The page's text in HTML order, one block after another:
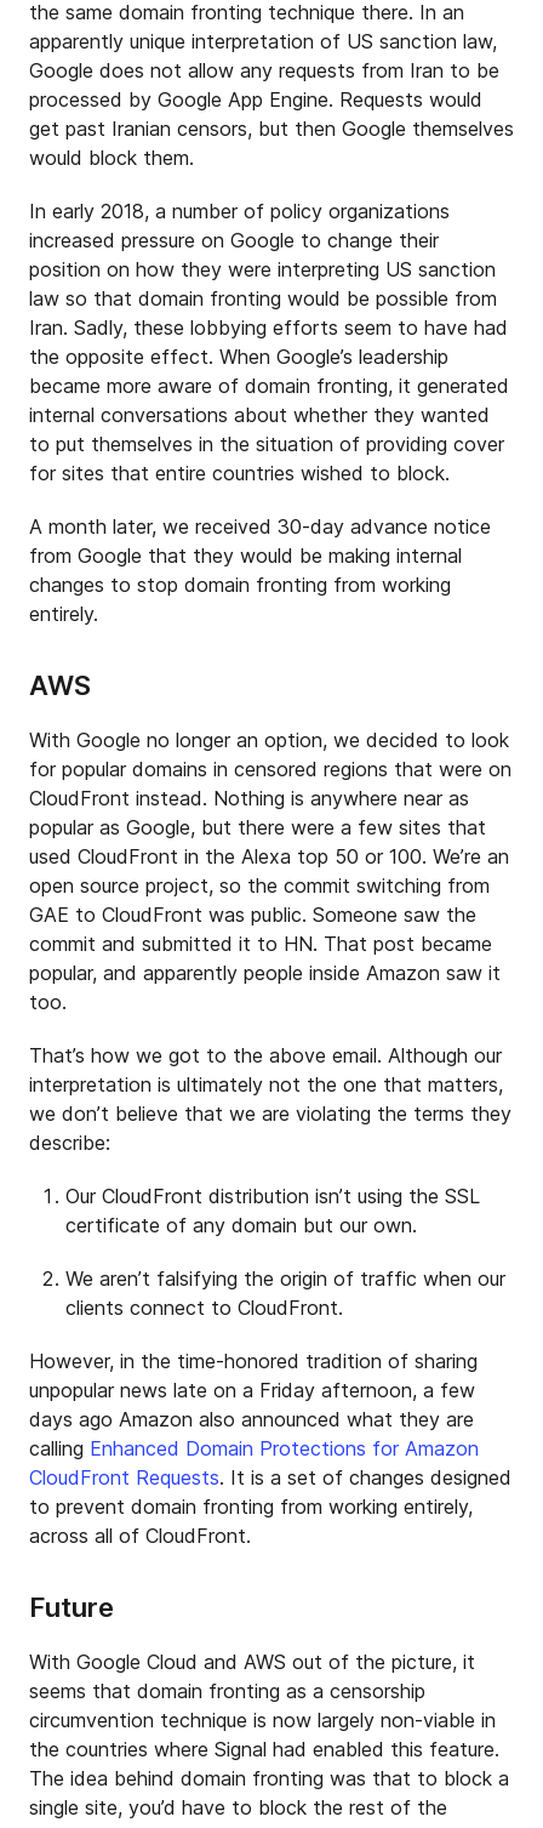
the same domain fronting technique there. In an
apparently unique interpretation of US sanction law,
Google does not allow any requests from Iran to be
processed by Google App Engine. Requests would
get past Iranian censors, but then Google themselves
would block them.
In early 2018, a number of policy organizations
increased pressure on Google to change their
position on how they were interpreting US sanction
law so that domain fronting would be possible from
Iran. Sadly, these lobbying efforts seem to have had
the opposite effect. When Google’s leadership
became more aware of domain fronting, it generated
internal conversations about whether they wanted
to put themselves in the situation of providing cover
for sites that entire countries wished to block.
A month later, we received 30-day advance notice
from Google that they would be making internal
changes to stop domain fronting from working
entirely.
AWS
With Google no longer an option, we decided to look
for popular domains in censored regions that were on
CloudFront instead. Nothing is anywhere near as
popular as Google, but there were a few sites that
used CloudFront in the Alexa top 50 or 100. We’re an
open source project, so the commit switching from
GAE to CloudFront was public. Someone saw the
commit and submitted it to HN. That post became
popular, and apparently people inside Amazon saw it
too.
That’s how we got to the above email. Although our
interpretation is ultimately not the one that matters,
we don’t believe that we are violating the terms they
describe:
Our CloudFront distribution isn’t using the SSL
certificate of any domain but our own.
We aren’t falsifying the origin of traffic when our
clients connect to CloudFront.
However, in the time-honored tradition of sharing
unpopular news late on a Friday afternoon, a few
days ago Amazon also announced what they are
calling Enhanced Domain Protections for Amazon
CloudFront Requests. It is a set of changes designed
to prevent domain fronting from working entirely,
across all of CloudFront.
Future
With Google Cloud and AWS out of the picture, it
seems that domain fronting as a censorship
circumvention technique is now largely non-viable in
the countries where Signal had enabled this feature.
The idea behind domain fronting was that to block a
single site, you’d have to block the rest of the